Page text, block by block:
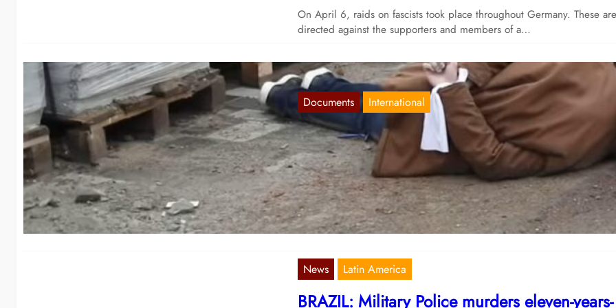
On April 6, raids on fascists took place throughout Germany. These are
directed against the supporters and members of a…
Documents International
Imperialist war means terror against the
Apr 15, 2022
In recent weeks, various media have reported on massacres in the
around Kyiv. Videos show dead bodies lying on…
News Latin America
BRAZIL: Military Police murders eleven-years-